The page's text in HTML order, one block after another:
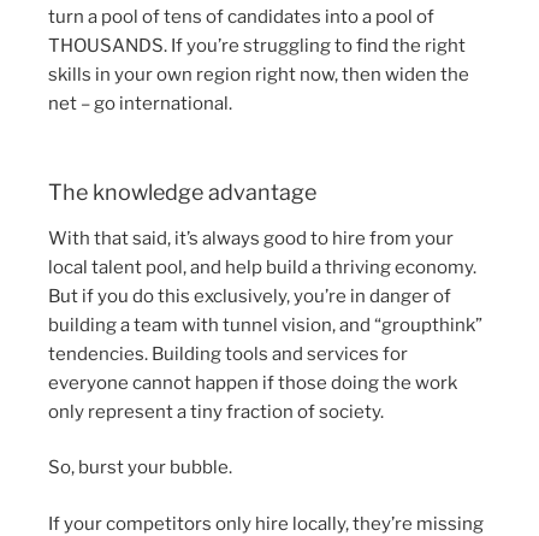
turn a pool of tens of candidates into a pool of
THOUSANDS. If you’re struggling to find the right
skills in your own region right now, then widen the
net – go international.
The knowledge advantage
With that said, it’s always good to hire from your
local talent pool, and help build a thriving economy.
But if you do this exclusively, you’re in danger of
building a team with tunnel vision, and “groupthink”
tendencies. Building tools and services for
everyone cannot happen if those doing the work
only represent a tiny fraction of society.
So, burst your bubble.
If your competitors only hire locally, they’re missing